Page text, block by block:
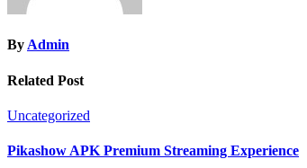
By Admin
Related Post
Uncategorized
Pikashow APK Premium Streaming Experience